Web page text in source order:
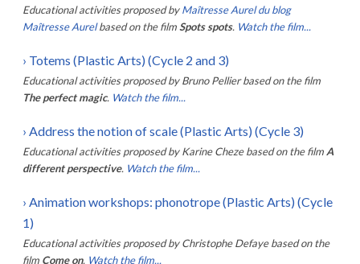
Educational activities proposed by Maîtresse Aurel du blog
Maîtresse Aurel based on the filmSpots spots. Watch the film...
› Totems (Plastic Arts) (Cycle 2 and 3)
Educational activities proposed by Bruno Pellier based on the film
The perfect magic. Watch the film...
› Address the notion of scale (Plastic Arts) (Cycle 3)
Educational activities proposed by Karine Cheze based on the film A
different perspective. Watch the film...
› Animation workshops: phonotrope (Plastic Arts) (Cycle
1)
Educational activities proposed by Christophe Defaye based on the
film Come on. Watch the film...